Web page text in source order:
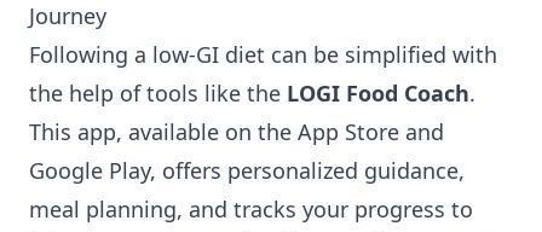
Journey
Following a low-GI diet can be simplified with
the help of tools like the LOGI Food Coach.
This app, available on the App Store and
Google Play, offers personalized guidance,
meal planning, and tracks your progress to